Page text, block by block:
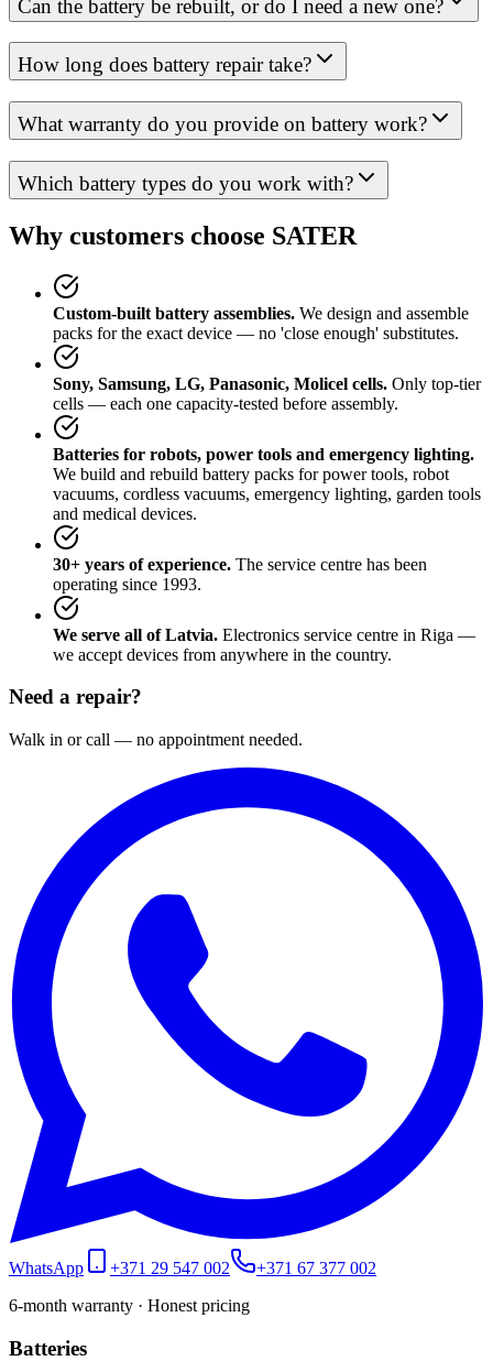
Can the battery be rebuilt, or do I need a new one?
How long does battery repair take?
What warranty do you provide on battery work?
Which battery types do you work with?
Why customers choose SATER
Custom-built battery assemblies. We design and assemble
packs for the exact device — no 'close enough' substitutes.
Sony, Samsung, LG, Panasonic, Molicel cells. Only top-tier
cells — each one capacity-tested before assembly.
Batteries for robots, power tools and emergency lighting.
We build and rebuild battery packs for power tools, robot
vacuums, cordless vacuums, emergency lighting, garden tools
and medical devices.
30+ years of experience. The service centre has been
operating since 1993.
We serve all of Latvia. Electronics service centre in Riga —
we accept devices from anywhere in the country.
Need a repair?
Walk in or call — no appointment needed.
WhatsApp +371 29 547 002
+371 67 377 002
6-month warranty · Honest pricing
Batteries